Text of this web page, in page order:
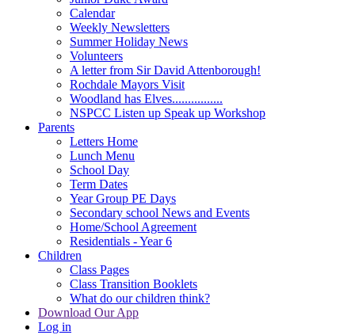
Calendar
Weekly Newsletters
Summer Holiday News
Volunteers
A letter from Sir David Attenborough!
Rochdale Mayors Visit
Woodland has Elves................
NSPCC Listen up Speak up Workshop
Parents
Letters Home
Lunch Menu
School Day
Term Dates
Year Group PE Days
Secondary school News and Events
Home/School Agreement
Residentials - Year 6
Children
Class Pages
Class Transition Booklets
What do our children think?
Download Our App
Log in